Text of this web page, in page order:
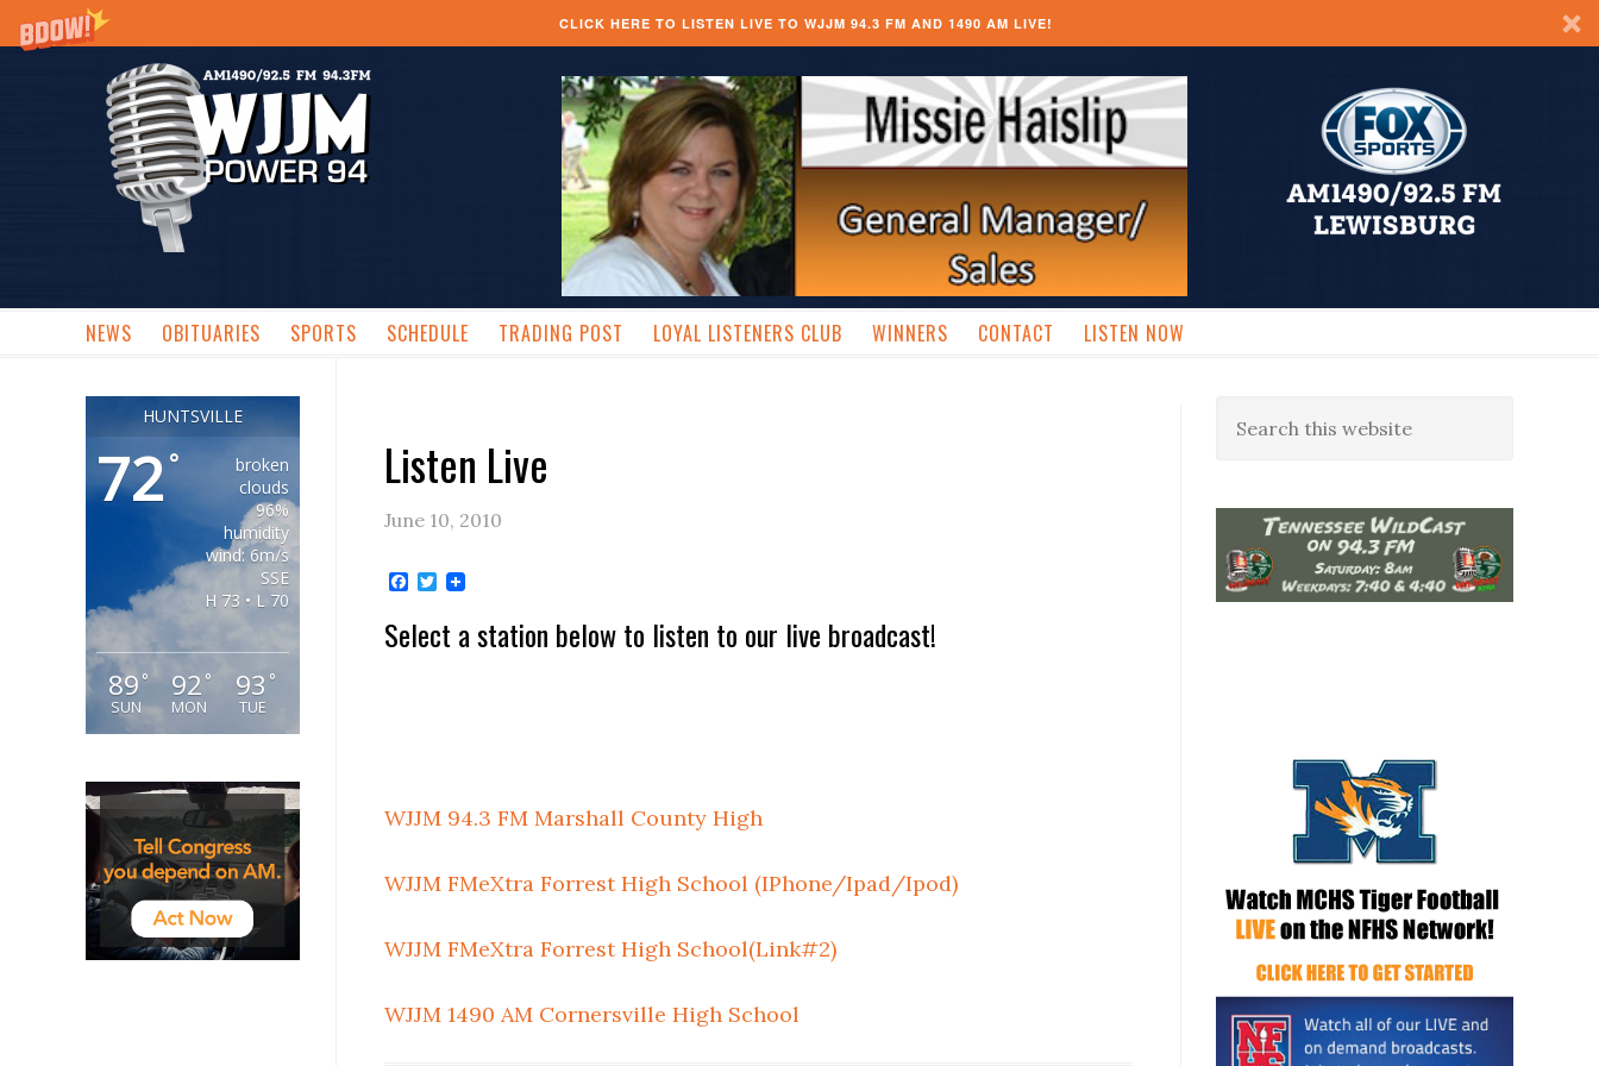
CLICK HERE TO LISTEN LIVE TO WJJM 94.3 FM AND 1490 AM LIVE!
NEWS OBITUARIES SPORTS SCHEDULE TRADING POST LOYAL LISTENERS CLUB WINNERS CONTACT LISTEN NOW
Listen Live
June 10, 2010
Facebook
Twitter
Select a station below to listen to our live broadcast!
WJJM 94.3 FM Marshall County High
WJJM FMeXtra Forrest High School (IPhone/Ipad/Ipod)
WJJM FMeXtra Forrest High School(Link#2)
WJJM 1490 AM Cornersville High School
HUNTSVILLE
72°
broken
clouds
96%
humidity
wind: 6m/s
SSE
H 73 • L 70
89°
SUN
92 °
MON
93 °
TUE